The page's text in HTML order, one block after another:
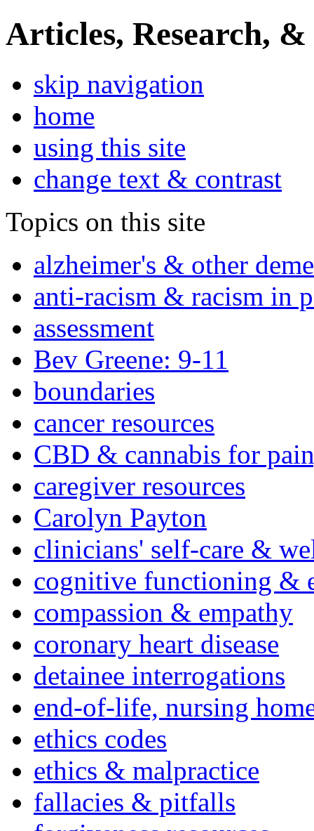
Articles, Research, &
skip navigation
home
using this site
change text & contrast
Topics on this site
alzheimer's & other
anti-racism & racism in
assessment
Bev Greene: 9-11
boundaries
cancer resources
CBD & cannabis for
caregiver resources
Carolyn Payton
clinicians' self-care &
cognitive functioning &
compassion & empathy
coronary heart disease
detainee interrogations
end-of-life, nursing
ethics codes
ethics & malpractice
fallacies & pitfalls